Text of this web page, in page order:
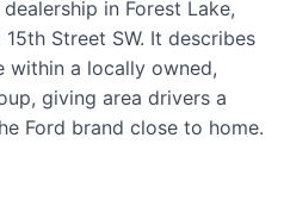
in Forest Lake,
Street SW. It describes
within a locally owned,
giving area drivers a
Ford brand close to home.